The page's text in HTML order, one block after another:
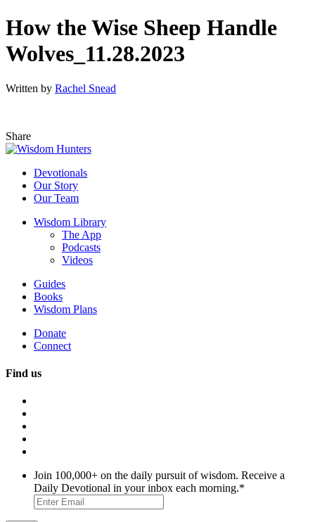
How the Wise Sheep Handle
Wolves_11.28.2023
Written by Rachel Snead
Share
Devotionals
Our Story
Our Team
Wisdom Library
The App
Podcasts
Videos
Guides
Books
Wisdom Plans
Donate
Connect
Find us
Join 100,000+ on the daily pursuit of wisdom. Receive a
Daily Devotional in your inbox each morning.*